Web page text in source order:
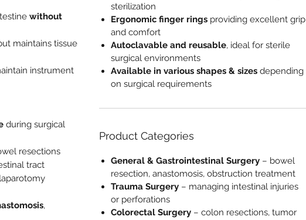
without
maintains tissue
instrument
during surgical
resections
tract
,
sterilization
Ergonomic finger rings providing excellent grip
and comfort
Autoclavable and reusable, ideal for sterile
surgical environments
Available in various shapes & sizes depending
on surgical requirements
Product Categories
General & Gastrointestinal Surgery – bowel
resection, anastomosis, obstruction treatment
Trauma Surgery – managing intestinal injuries
or perforations
Colorectal Surgery – colon resections, tumor